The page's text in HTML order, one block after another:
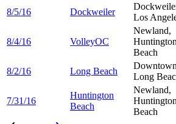
8/5/16 Dockweiler
Los
8/4/16 VolleyOC
Newland,
Huntington
Beach
8/2/16 Long Beach
Long
7/31/16
Huntington
Beach
Newland,
Huntington
Beach